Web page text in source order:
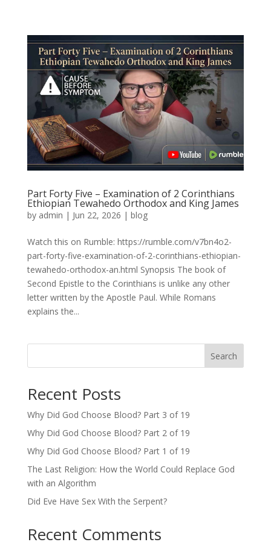
Part Forty Five – Examination of 2 Corinthians
Ethiopian Tewahedo Orthodox and King James
by admin | Jun 22, 2026 | blog
Watch this on Rumble: https://rumble.com/v7bn4o2-
part-forty-five-examination-of-2-corinthians-ethiopian-
tewahedo-orthodox-an.html Synopsis The book of
Second Epistle to the Corinthians is unlike any other
letter written by the Apostle Paul. While Romans
explains the...
Search
Recent Posts
Why Did God Choose Blood? Part 3 of 19
Why Did God Choose Blood? Part 2 of 19
Why Did God Choose Blood? Part 1 of 19
The Last Religion: How the World Could Replace God
with an Algorithm
Did Eve Have Sex With the Serpent?
Recent Comments